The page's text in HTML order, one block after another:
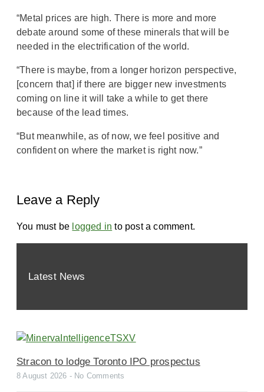
“Metal prices are high. There is more and more
debate around some of these minerals that will be
needed in the electrification of the world.
“There is maybe, from a longer horizon perspective,
[concern that] if there are bigger new investments
coming on line it will take a while to get there
because of the lead times.
“But meanwhile, as of now, we feel positive and
confident on where the market is right now.”
Leave a Reply
You must be logged in to post a comment.
Latest News
Stracon to lodge Toronto IPO prospectus
8 August 2026 No Comments